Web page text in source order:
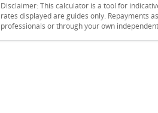
Disclaimer: This calculator is a tool for
rates displayed are guides only. Repayments
professionals or through your own